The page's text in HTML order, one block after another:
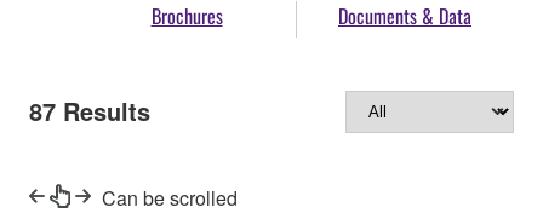
Brochures Documents & Data
87 Results
Can be scrolled